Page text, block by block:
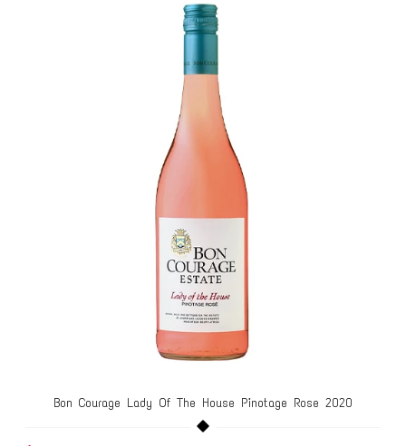
Bon Courage Lady Of The House Pinotage Rose 2020